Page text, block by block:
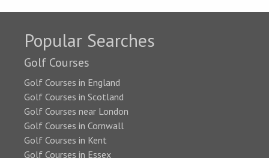
Popular Searches
Golf Courses
Golf Courses in England
Golf Courses in Scotland
Golf Courses near London
Golf Courses in Cornwall
Golf Courses in Kent
Golf Courses in Essex